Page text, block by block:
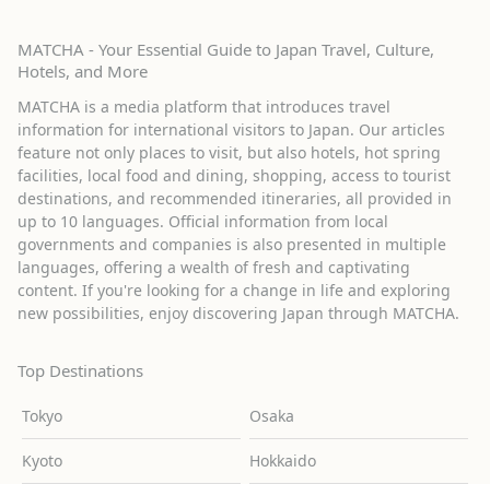
MATCHA - Your Essential Guide to Japan Travel, Culture,
Hotels, and More
MATCHA is a media platform that introduces travel
information for international visitors to Japan. Our articles
feature not only places to visit, but also hotels, hot spring
facilities, local food and dining, shopping, access to tourist
destinations, and recommended itineraries, all provided in
up to 10 languages. Official information from local
governments and companies is also presented in multiple
languages, offering a wealth of fresh and captivating
content. If you're looking for a change in life and exploring
new possibilities, enjoy discovering Japan through MATCHA.
Top Destinations
Tokyo Osaka
Kyoto Hokkaido